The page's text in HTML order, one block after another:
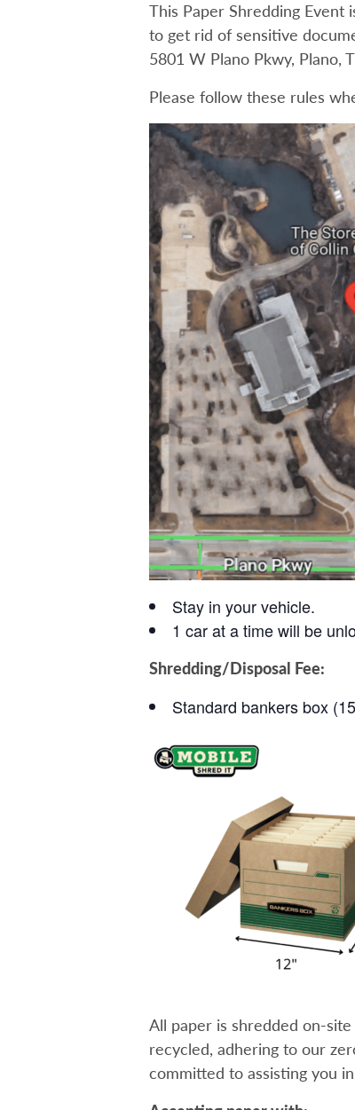
This Paper Shredding
to get rid of sensitive
5801 W Plano Pkwy, Plano,
Please follow these rules
Stay in your vehicle.
1 car at a time will be
Shredding/Disposal Fee:
Standard bankers box
All paper is shredded on-
recycled, adhering to our
committed to assisting you